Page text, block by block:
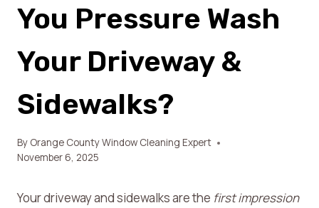
You Pressure Wash
Your Driveway &
Sidewalks?
By Orange County Window Cleaning Expert
November 6, 2025
Your driveway and sidewalks are the first impression